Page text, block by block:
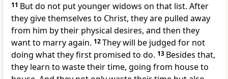
11 But do not put younger widows on that list. After
they give themselves to Christ, they are pulled away
from him by their physical desires, and then they
want to marry again. 12They will be judged for not
doing what they first promised to do. 13 Besides that,
they learn to waste their time, going from house to